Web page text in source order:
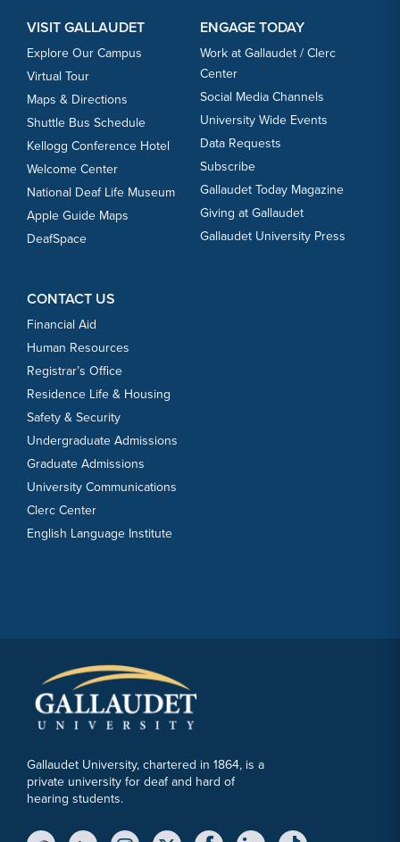
VISIT GALLAUDET
Explore Our Campus
Virtual Tour
Maps & Directions
Shuttle Bus Schedule
Kellogg Conference Hotel
Welcome Center
National Deaf Life Museum
Apple Guide Maps
DeafSpace
ENGAGE TODAY
Work at Gallaudet / Clerc
Center
Social Media Channels
University Wide Events
Data Requests
Subscribe
Gallaudet Today Magazine
Giving at Gallaudet
Gallaudet University Press
CONTACT US
Financial Aid
Human Resources
Registrar’s Office
Residence Life & Housing
Safety & Security
Undergraduate Admissions
Graduate Admissions
University Communications
Clerc Center
English Language Institute
Gallaudet University, chartered in 1864, is a
private university for deaf and hard of
hearing students.